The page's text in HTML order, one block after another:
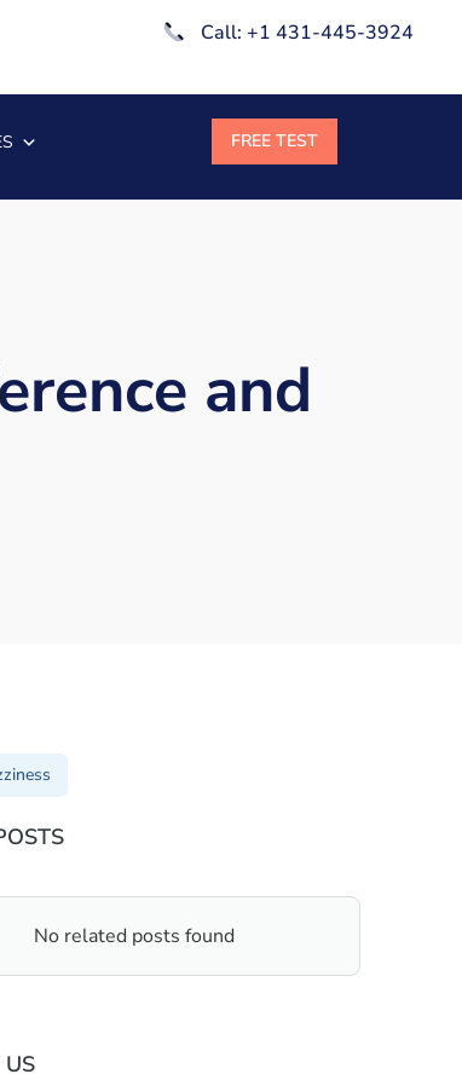
Call: +1 431-445-3924
and
No related posts found